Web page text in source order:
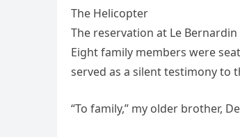
The Helicopter
The reservation at Le
Eight family members were
served as a silent testimony to
“To family,” my older brother,